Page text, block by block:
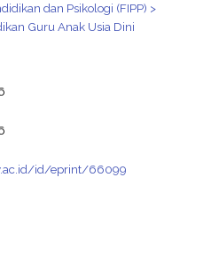
dan Psikologi (FIPP) >
Guru Anak Usia Dini
id/eprint/66099